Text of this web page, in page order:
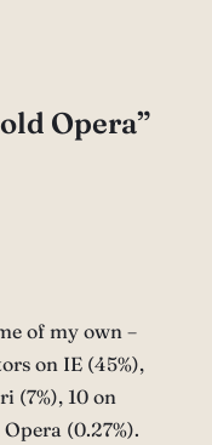
Opera”
of my own –
on IE (45%),
(7%), 10 on
(0.27%).